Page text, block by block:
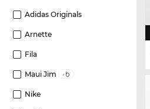
Adidas Originals
Arnette
Fila
Maui Jim
Nike